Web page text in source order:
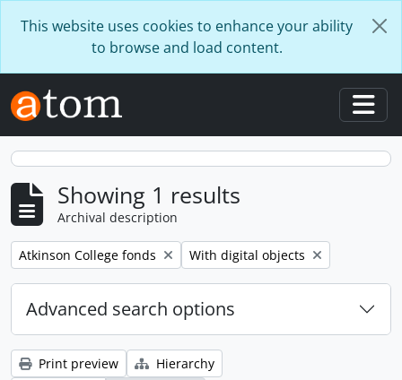
This website uses cookies to enhance your ability
to browse and load content.
Showing 1 results
Archival description
Remove filter:
Atkinson College fonds Remove filter:
With digital objects
Advanced search options
Print preview
Hierarchy